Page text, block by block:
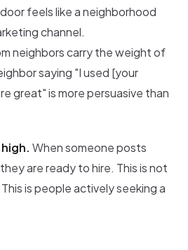
feels like a neighborhood
channel.
neighbors carry the weight of
saying "I used [your
great" is more persuasive than
When someone posts
are ready to hire. This is not
is people actively seeking a